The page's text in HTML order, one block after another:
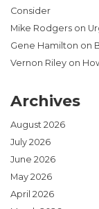
Consider
Mike Rodgers on
Gene Hamilton on
Vernon Riley on
Archives
August 2026
July 2026
June 2026
May 2026
April 2026